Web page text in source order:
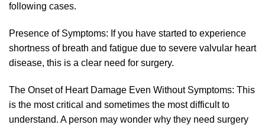
following cases.
Presence of Symptoms: If you have started to experience
shortness of breath and fatigue due to severe valvular heart
disease, this is a clear need for surgery.
The Onset of Heart Damage Even Without Symptoms: This
is the most critical and sometimes the most difficult to
understand. A person may wonder why they need surgery